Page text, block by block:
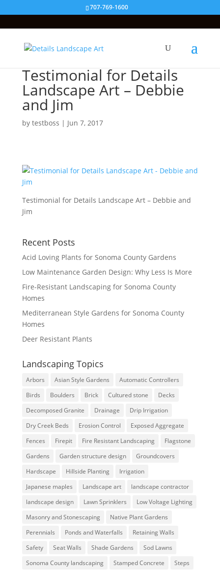
707-769-1600
Testimonial for Details
Landscape Art – Debbie
and Jim
by testboss | Jun 7, 2017
Testimonial for Details Landscape Art – Debbie and
Jim
Recent Posts
Acid Loving Plants for Sonoma County Gardens
Low Maintenance Garden Design: Why Less Is More
Fire-Resistant Landscaping for Sonoma County
Homes
Mediterranean Style Gardens for Sonoma County
Homes
Deer Resistant Plants
Landscaping Topics
Arbors Asian Style Gardens
Automatic Controllers
Birds
Boulders Brick Cultured stone
Decks
Decomposed Granite
Drainage
Drip Irrigation
Dry Creek Beds
Erosion Control
Exposed Aggregate
Fences
Firepit Fire Resistant Landscaping
Flagstone
Gardens
Garden structure design
Groundcovers
Hardscape
Hillside Planting
Irrigation
Japanese maples
Landscape art
landscape contractor
landscape design
Lawn Sprinklers
Low Voltage Lighting
Masonry and Stonescaping
Native Plant Gardens
Perennials
Ponds and Waterfalls
Retaining Walls
Safety
Seat Walls Shade Gardens
Sod Lawns
Sonoma County landscaping
Stamped Concrete
Steps